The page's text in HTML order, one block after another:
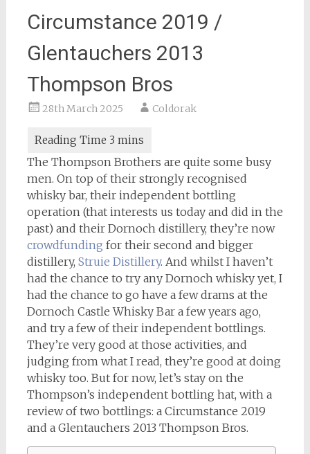
Circumstance 2019 /
Glentauchers 2013
Thompson Bros
28th March 2025 Coldorak
The Thompson Brothers are quite some busy
men. On top of their strongly recognised
whisky bar, their independent bottling
operation (that interests us today and did in the
past) and their Dornoch distillery, they’re now
crowdfunding for their second and bigger
distillery, Struie Distillery. And whilst I haven’t
had the chance to try any Dornoch whisky yet, I
had the chance to go have a few drams at the
Dornoch Castle Whisky Bar a few years ago,
and try a few of their independent bottlings.
They’re very good at those activities, and
judging from what I read, they’re good at doing
whisky too. But for now, let’s stay on the
Thompson’s independent bottling hat, with a
review of two bottlings: a Circumstance 2019
and a Glentauchers 2013 Thompson Bros.